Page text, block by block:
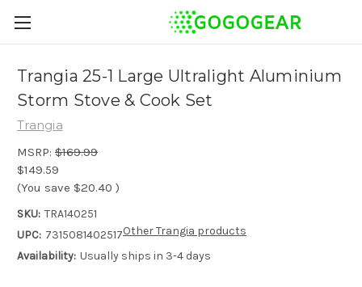
Trangia 25-1 Large Ultralight Aluminium
Storm Stove & Cook Set
Trangia
MSRP: $169.99
$149.59
(You save $20.40 )
SKU: TRA140251
UPC: 7315081402517
Availability: Usually ships in 3-4 days
Other Trangia products